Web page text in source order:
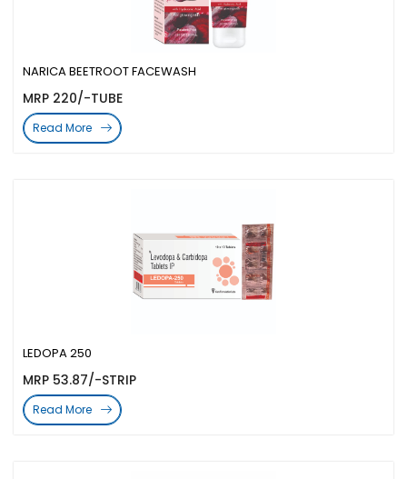
LEDOPA 250
MRP 53.87/-STRIP
Read More
NARICA BEETROOT FACEWASH
MRP 220/-TUBE
Read More